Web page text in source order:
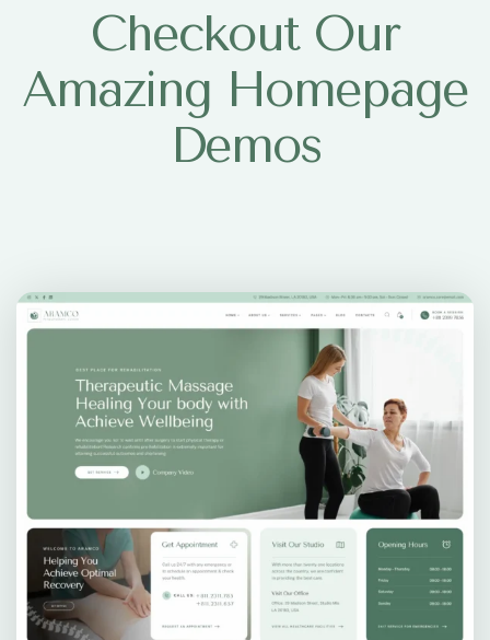
Checkout Our
Amazing Homepage
Demos